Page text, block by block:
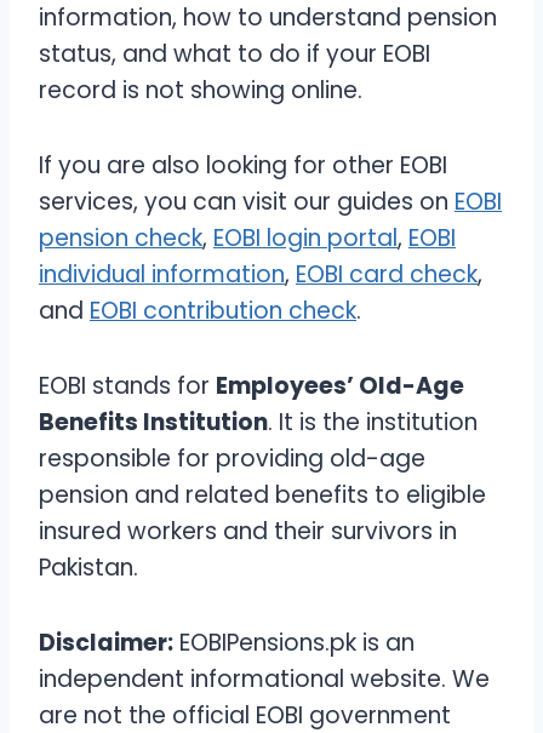
information, how to understand pension
status, and what to do if your EOBI
record is not showing online.
If you are also looking for other EOBI
services, you can visit our guides on EOBI
pension check, EOBI login portal, EOBI
individual information, EOBI card check,
and EOBI contribution check.
EOBI stands for Employees’ Old-Age
Benefits Institution. It is the institution
responsible for providing old-age
pension and related benefits to eligible
insured workers and their survivors in
Pakistan.
Disclaimer: EOBIPensions.pk is an
independent informational website. We
are not the official EOBI government